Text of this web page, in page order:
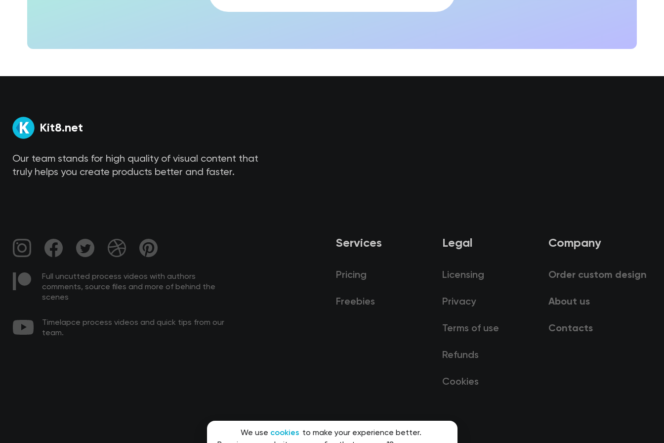
We use cookies to make your experience better.
Kit8.net
Our team stands for high quality of visual content that
truly helps you create products better and faster.
Full uncutted process videos with authors
comments, source files and more of behind the
scenes
Timelapce process videos and quick tips from our
team.
Services
Pricing
Freebies
Legal
Licensing
Privacy
Terms of use
Refunds
Cookies
Company
Order custom design
About us
Contacts